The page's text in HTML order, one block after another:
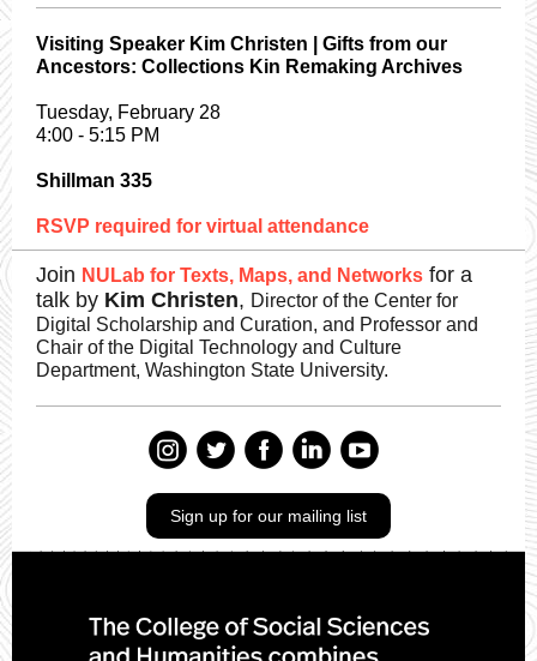
Visiting Speaker Kim Christen | Gifts from our
Ancestors: Collections Kin Remaking Archives
Tuesday, February 28
4:00 - 5:15 PM
Shillman 335
RSVP required for virtual attendance
Join NULab for Texts, Maps, and Networks for a
talk by Kim Christen, Director of the Center for
Digital Scholarship and Curation, and Professor and
Chair of the Digital Technology and Culture
Department, Washington State University.
Sign up for our mailing list